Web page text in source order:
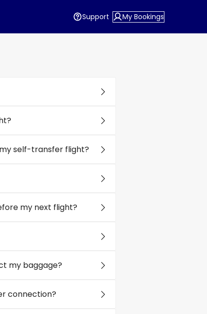
Support My Bookings
self-transfer flight?
my next flight?
my baggage?
connection?